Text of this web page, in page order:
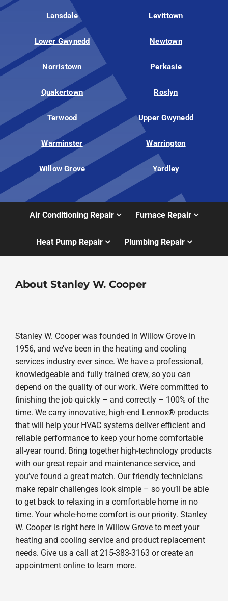
Lansdale Levittown
Lower Gwynedd Newtown
Norristown Perkasie
Quakertown Roslyn
Terwood Upper Gwynedd
Warminster Warrington
Willow Grove Yardley
Air Conditioning Repair Furnace Repair
Heat Pump Repair Plumbing Repair
About Stanley W. Cooper
Stanley W. Cooper was founded in Willow Grove in
1956, and we’ve been in the heating and cooling
services industry ever since. We have a professional,
knowledgeable and fully trained crew, so you can
depend on the quality of our work. We’re committed to
finishing the job quickly – and correctly – 100% of the
time. We carry innovative, high-end Lennox® products
that will help your HVAC systems deliver efficient and
reliable performance to keep your home comfortable
all-year round. Bring together high-technology products
with our great repair and maintenance service, and
you’ve found a great match. Our friendly technicians
make repair challenges look simple – so you’ll be able
to get back to relaxing in a comfortable home in no
time. Your whole-home comfort is our priority. Stanley
W. Cooper is right here in Willow Grove to meet your
heating and cooling service and product replacement
needs. Give us a call at 215-383-3163 or create an
appointment online to learn more.